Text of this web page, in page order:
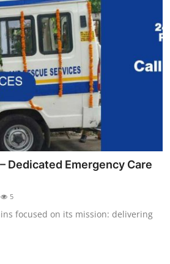
Dedicated Emergency Care
5
focused on its mission: delivering